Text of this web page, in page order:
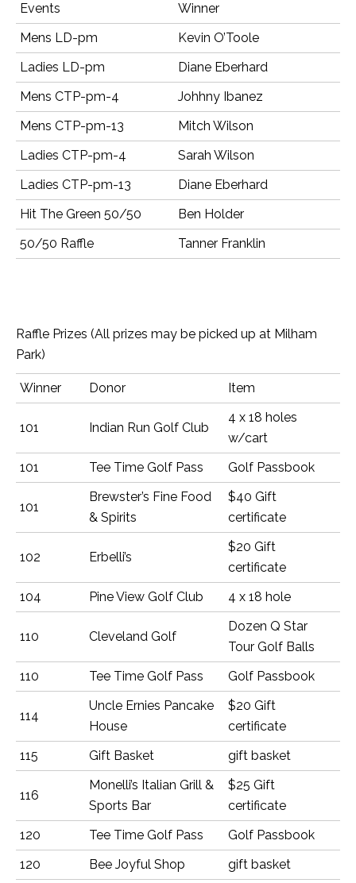
Events
Winner
Mens LD-pm
Kevin O’Toole
Ladies LD-pm
Diane Eberhard
Mens CTP-pm-4
Johhny Ibanez
Mens CTP-pm-13
Mitch Wilson
Ladies CTP-pm-4
Sarah Wilson
Ladies CTP-pm-13
Diane Eberhard
Hit The Green 50/50
Ben Holder
50/50 Raffle
Tanner Franklin
Raffle Prizes (All prizes may be picked up at Milham
Park)
Winner Donor Item
101 Indian Run Golf Club
4 x 18 holes
w/cart
101
Tee Time Golf Pass Golf Passbook
101
Brewster’s Fine Food
& Spirits
$40 Gift
certificate
102 Erbelli’s
$20 Gift
certificate
104
Pine View Golf Club 4 x 18 hole
110 Cleveland Golf
Dozen Q Star
Tour Golf Balls
110
Tee Time Golf Pass Golf Passbook
114
Uncle Ernies Pancake
House
$20 Gift
certificate
115
Gift Basket gift basket
116
Monelli’s Italian Grill &
Sports Bar
$25 Gift
certificate
120
Tee Time Golf Pass
Golf Passbook
120
Bee Joyful Shop gift basket